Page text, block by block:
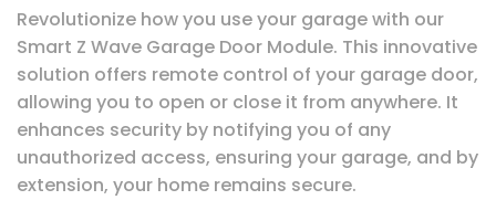
Revolutionize how you use your garage with our
Smart Z Wave Garage Door Module. This innovative
solution offers remote control of your garage door,
allowing you to open or close it from anywhere. It
enhances security by notifying you of any
unauthorized access, ensuring your garage, and by
extension, your home remains secure.